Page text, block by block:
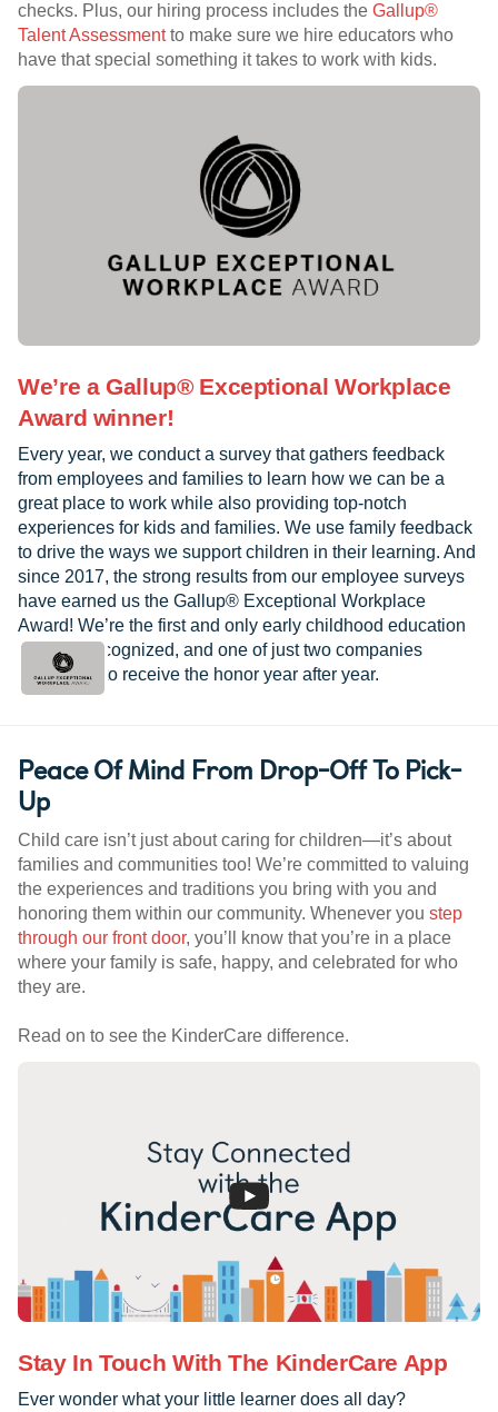
checks. Plus, our hiring process includes the Gallup®
Talent Assessmentto make sure we hire educators who
have that special something it takes to work with kids.
We’re a Gallup® Exceptional Workplace
Award winner!
Every year, we conduct a survey that gathers feedback
from employees and families to learn how we can be a
great place to work while also providing top-notch
experiences for kids and families. We use family feedback
to drive the ways we support children in their learning. And
since 2017, the strong results from our employee surveys
have earned us the Gallup® Exceptional Workplace
Award! We’re the first and only early childhood education
provider recognized, and one of just two companies
worldwide to receive the honor year after year.
Peace Of Mind From Drop-Off To Pick-
Up
Child care isn’t just about caring for children—it’s about
families and communities too! We’re committed to valuing
the experiences and traditions you bring with you and
honoring them within our community. Whenever you step
through our front door, you’ll know that you’re in a place
where your family is safe, happy, and celebrated for who
they are.
Read on to see the KinderCare difference.
Stay In Touch With The KinderCare App
Ever wonder what your little learner does all day?